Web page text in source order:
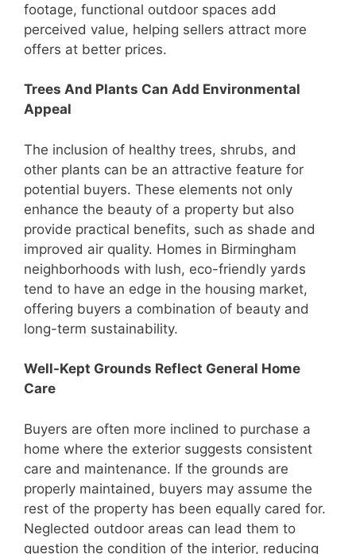
footage, functional outdoor spaces add
perceived value, helping sellers attract more
offers at better prices.
Trees And Plants Can Add Environmental
Appeal
The inclusion of healthy trees, shrubs, and
other plants can be an attractive feature for
potential buyers. These elements not only
enhance the beauty of a property but also
provide practical benefits, such as shade and
improved air quality. Homes in Birmingham
neighborhoods with lush, eco-friendly yards
tend to have an edge in the housing market,
offering buyers a combination of beauty and
long-term sustainability.
Well-Kept Grounds Reflect General Home
Care
Buyers are often more inclined to purchase a
home where the exterior suggests consistent
care and maintenance. If the grounds are
properly maintained, buyers may assume the
rest of the property has been equally cared for.
Neglected outdoor areas can lead them to
question the condition of the interior, reducing